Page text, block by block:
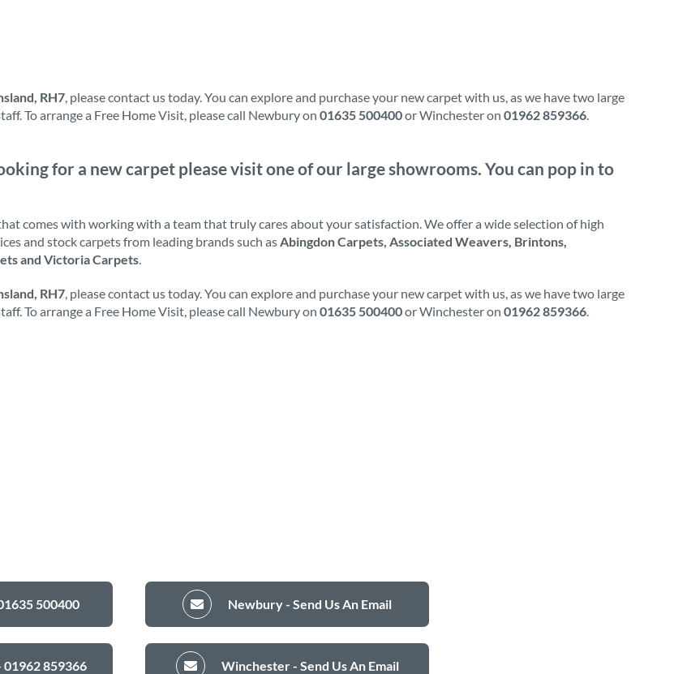
RH7, please contact us today. You can explore and purchase your new carpet with us, as we have two large
To arrange a Free Home Visit, please call Newbury on 01635 500400or Winchester on 01962 859366.
for a new carpet please visit one of our large showrooms. You can pop in to
comes with working with a team that truly cares about your satisfaction. We offer a wide selection of high
and stock carpets from leading brands such asAbingdon Carpets, Associated Weavers, Brintons,
and Victoria Carpets.
RH7, please contact us today. You can explore and purchase your new carpet with us, as we have two large
To arrange a Free Home Visit, please call Newbury on 01635 500400or Winchester on 01962 859366.
500400 Newbury - Send Us An Email
859366 Winchester - Send Us An Email